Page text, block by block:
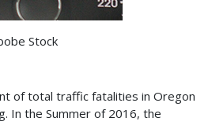
Stock
of total traffic fatalities in Oregon
In the Summer of 2016, the